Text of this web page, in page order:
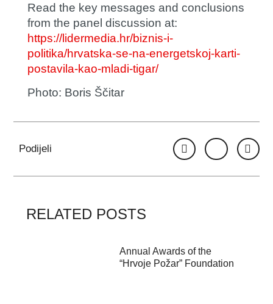
Read the key messages and conclusions
from the panel discussion at:
https://lidermedia.hr/biznis-i-
politika/hrvatska-se-na-energetskoj-karti-
postavila-kao-mladi-tigar/
Photo: Boris Ščitar
Podijeli
RELATED POSTS
Annual Awards of the
“Hrvoje Požar” Foundation